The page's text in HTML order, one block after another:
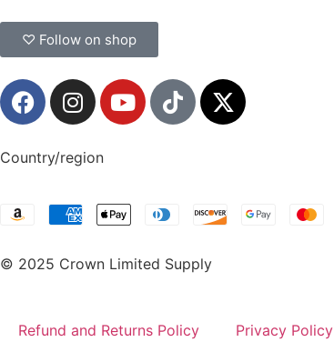
♡ Follow on shop
Country/region
© 2025 Crown Limited Supply
Refund and Returns Policy Privacy Policy